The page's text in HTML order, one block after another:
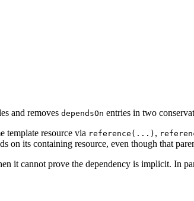
and removes dependsOn entries in two
template resource via reference(...) ,
on its containing resource, even though that
it cannot prove the dependency is implicit. In